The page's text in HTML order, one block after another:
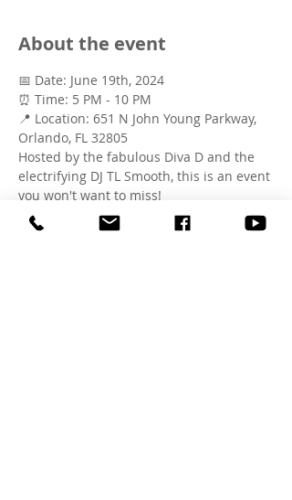
About the event
📅 Date: June 19th, 2024
⏰ Time: 5 PM - 10 PM
📍 Location: 651 N John Young Parkway,
Orlando, FL 32805
Hosted by the fabulous Diva D and the
electrifying DJ TL Smooth, this is an event
you won't want to miss!
RSVP now on Eventbrite and secure your
spot for an evening of fun and